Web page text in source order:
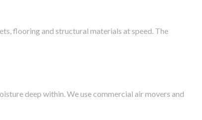
flooring and structural materials at speed. The
deep within. We use commercial air movers and